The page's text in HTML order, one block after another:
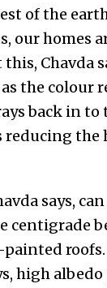
of the
our homes
Chavda
the colour
back in to
reducing the
says,
centigrade
roofs.
high